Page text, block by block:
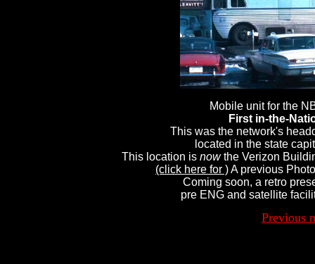
First in-the-
This was the network's
located in the state
This location is now the Verizon
(click here for ) A previous
Coming soon, a retro
pre ENG and satellite
Previous